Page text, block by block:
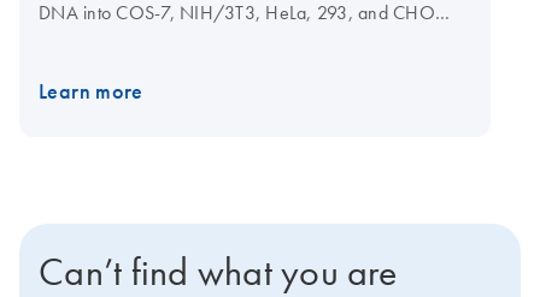
DNA into COS-7, NIH/3T3, HeLa, 293, and CHO
Learn more
Can’t find what you are